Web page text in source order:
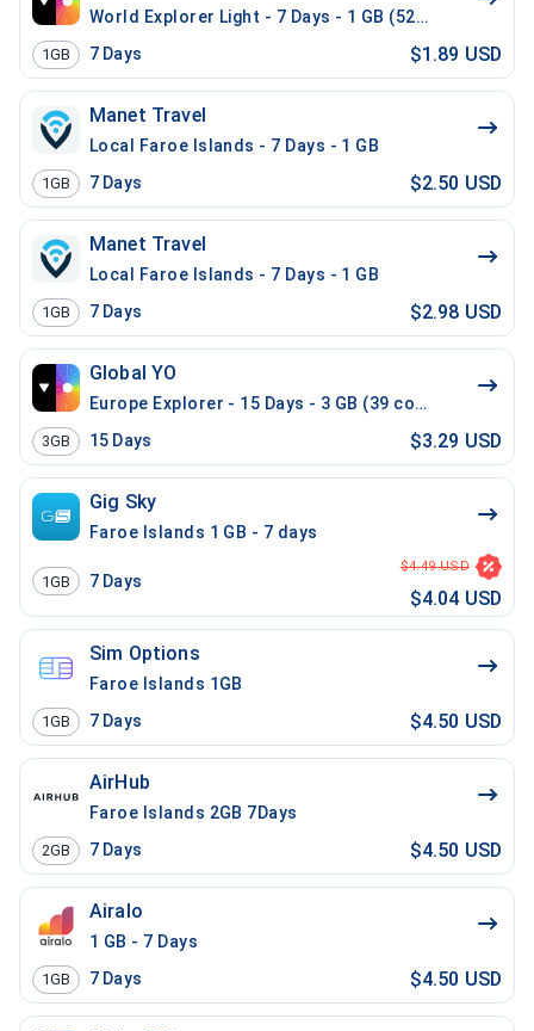
World Explorer Light - 7 Days - 1 GB (52 countries)
1GB 7 Days $1.89 USD
Manet Travel
Local Faroe Islands - 7 Days - 1 GB
1GB 7 Days $2.50 USD
Manet Travel
Local Faroe Islands - 7 Days - 1 GB
1GB 7 Days $2.98 USD
Global YO
Europe Explorer - 15 Days - 3 GB (39 countries)
3GB 15 Days $3.29 USD
Gig Sky
Faroe Islands 1 GB - 7 days
1GB 7 Days
$4.49 USD
$4.04 USD
Sim Options
Faroe Islands 1GB
1GB 7 Days $4.50 USD
AirHub
Faroe Islands 2GB 7Days
2GB 7 Days $4.50 USD
Airalo
1 GB - 7 Days
1GB 7 Days $4.50 USD